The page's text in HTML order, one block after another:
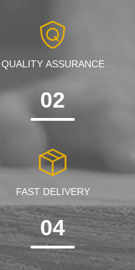
QUALITY ASSURANCE
02
FAST DELIVERY
04